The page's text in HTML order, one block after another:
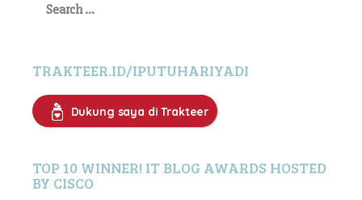
for:
TRAKTEER.ID/IPUTUHARIYADI
Dukung saya di Trakteer
TOP 10 WINNER! IT BLOG AWARDS HOSTED
BY CISCO